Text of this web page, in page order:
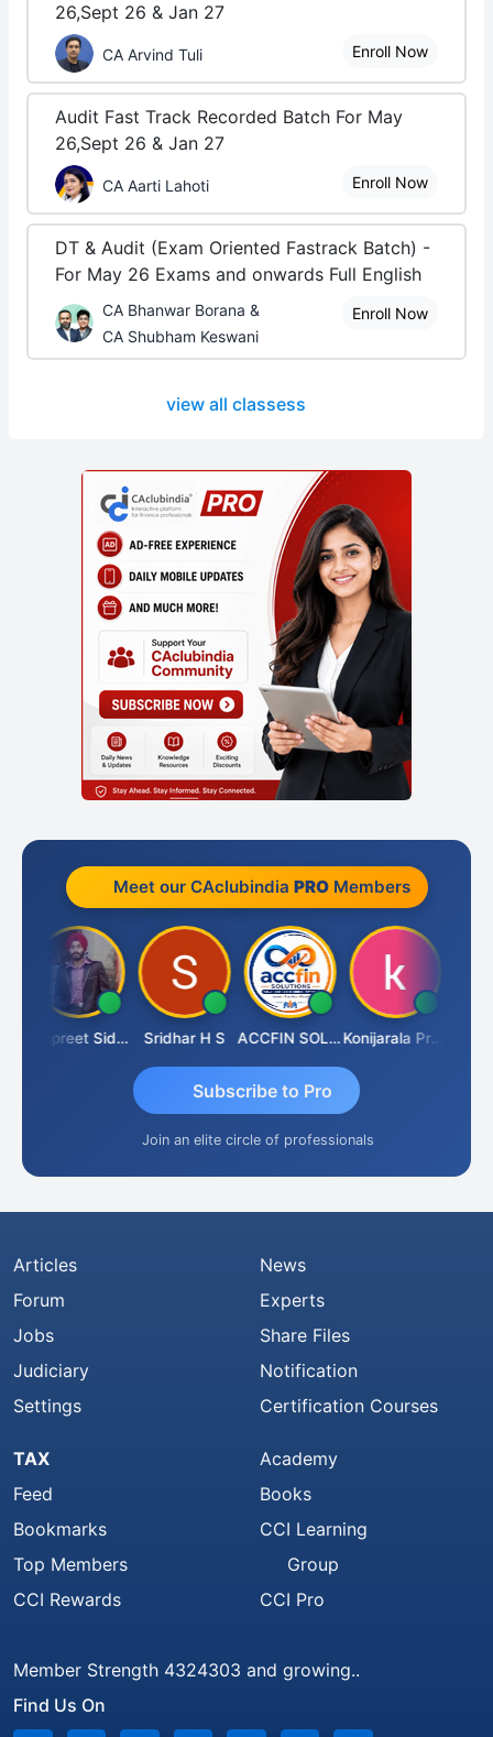
26,Sept 26 & Jan 27
CA Arvind Tuli Enroll Now
Audit Fast Track Recorded Batch For May
26,Sept 26 & Jan 27
CA Aarti Lahoti Enroll Now
DT & Audit (Exam Oriented Fastrack Batch) -
For May 26 Exams and onwards Full English
CA Bhanwar Borana &
CA Shubham Keswani
Enroll Now
view all classess
Meet our CAclubindia PROMembers
Jaspreet Sidana Sridhar H S ACCFIN SOLUTIONS Konijarala Prasad
Subscribe to Pro
Join an elite circle of professionals
Articles
Forum
Jobs
Judiciary
Settings
News
Experts
Share Files
Notification
Certification Courses
TAX
Feed
Bookmarks
Top Members
CCI Rewards
Academy
Books
CCI Learning
Group
CCI Pro
Member Strength 4324303 and growing..
Find Us On